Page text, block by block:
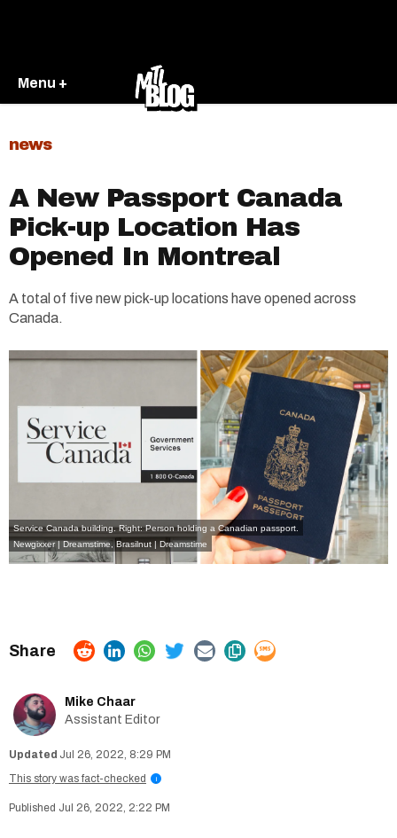
Menu +
news
A New Passport Canada
Pick-up Location Has
Opened In Montreal
A total of five new pick-up locations have opened across
Canada.
Service Canada building. Right: Person holding a Canadian passport.
Newgixxer | Dreamstime,Brasilnut | Dreamstime
Mike Chaar
Assistant Editor
Jul 26, 2022, 8:29 PM
This story was fact-checked
i
Jul 26, 2022, 2:22 PM